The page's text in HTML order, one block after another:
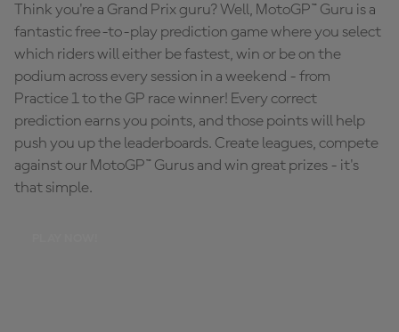
Think you're a Grand Prix guru? Well, MotoGP™ Guru is a
fantastic free-to-play prediction game where you select
which riders will either be fastest, win or be on the
podium across every session in a weekend - from
Practice 1 to the GP race winner! Every correct
prediction earns you points, and those points will help
push you up the leaderboards. Create leagues, compete
against our MotoGP™ Gurus and win great prizes - it's
that simple.